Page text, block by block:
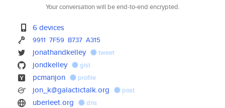
Your conversation will be end-to-end encrypted.
6 devices
9911 7F59 B737 A315
jonathandkelley tweet
jondkelley gist
pcmanjon profile
jon_k@galactictalk.org post
uberleet.org dns